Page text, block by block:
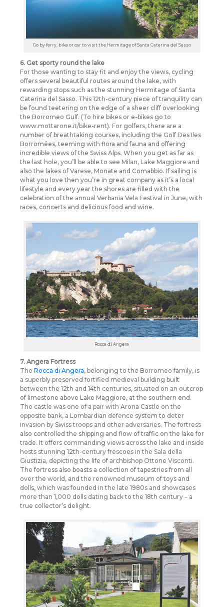
Go by ferry, bike or car to visit the Hermitage of Santa Caterina del Sasso
6. Get sporty round the lake
For those wanting to stay fit and enjoy the views, cycling
offers several beautiful routes around the lake, with
rewarding stops such as the stunning Hermitage of Santa
Caterina del Sasso. This 12th-century piece of tranquility can
be found teetering on the edge of a sheer cliff overlooking
the Borromeo Gulf. (To hire bikes or e-bikes go to
www.mottarone.it/bike-rent). For golfers, there are a
number of breathtaking courses, including the Golf Des Iles
Borromées, teeming with flora and fauna and offering
incredible views of the Swiss Alps. When you get as far as
the last hole, you’ll be able to see Milan, Lake Maggiore and
also the lakes of Varese, Monate and Comabbio. If sailing is
what you love then you’re in great company as it’s a local
lifestyle and every year the shores are filled with the
celebration of the annual Verbania Vela Festival in June, with
races, concerts and delicious food and wine.
Rocca di Angera
7. Angera Fortress
The Rocca di Angera, belonging to the Borromeo family, is
a superbly preserved fortified medieval building built
between the 12th and 14th centuries, situated on an outcrop
of limestone above Lake Maggiore, at the southern end.
The castle was one of a pair with Arona Castle on the
opposite bank, a Lombardian defence system to deter
invasion by Swiss troops and other adversaries. The fortress
also controlled the shipping and flow of traffic on the lake for
trade. It offers commanding views across the lake and inside
hosts stunning 12th-century frescoes in the Sala della
Giustizia, depicting the life of archbishop Ottone Visconti.
The fortress also boasts a collection of tapestries from all
over the world, and the renowned museum of toys and
dolls, which was founded in the late 1980s and showcases
more than 1,000 dolls dating back to the 18th century – a
true collector’s delight.